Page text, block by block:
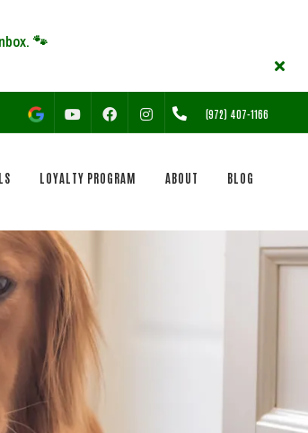
YOUTUBE FACEBOOK INSTAGRAM(972) 407-1166
LOYALTY PROGRAM ABOUT BLOG